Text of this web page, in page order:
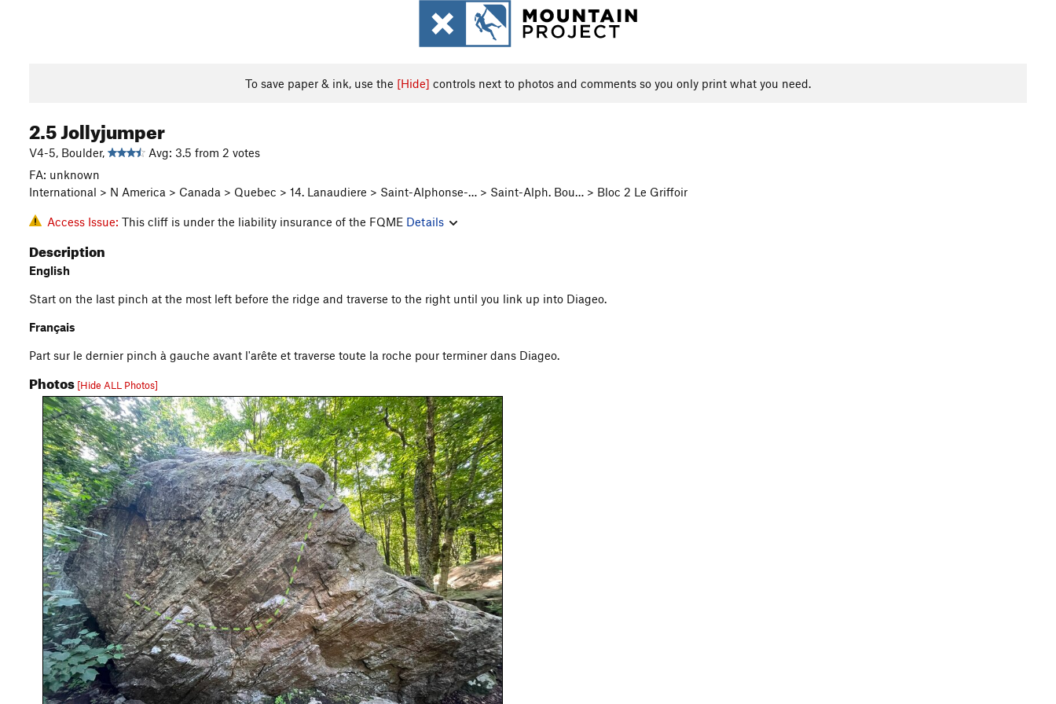
To save paper & ink, use the [Hide] controls next to photos and comments so you only print what you need.
2.5 Jollyjumper
V4-5, Boulder,
Avg: 3.5 from 2 votes
FA: unknown
International > N America > Canada > Quebec > 14. Lanaudiere > Saint-Alphonse-… > Saint-Alph. Bou… > Bloc 2 Le Griffoir
Access Issue: This cliff is under the liability insurance of the FQME Details
Description
English
Start on the last pinch at the most left before the ridge and traverse to the right until you link up into Diageo.
Français
Part sur le dernier pinch à gauche avant l'arête et traverse toute la roche pour terminer dans Diageo.
Photos [Hide ALL Photos]